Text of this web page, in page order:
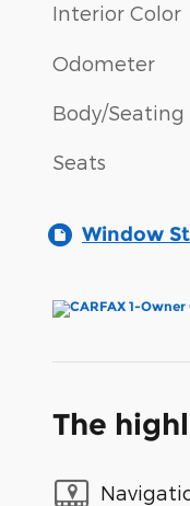
Interior Color
Odometer
Body/Seating
Seats
Window
The